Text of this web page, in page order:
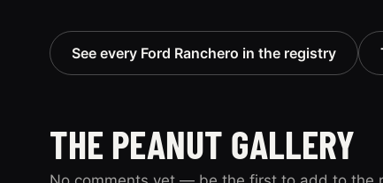
See every Ford Ranchero in the registry
THE PEANUT GALLERY